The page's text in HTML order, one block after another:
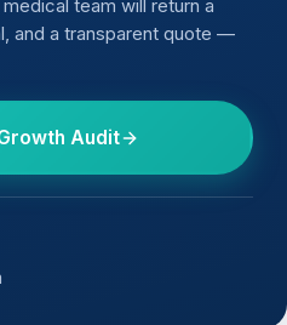
team will return a
and a transparent quote —
Audit